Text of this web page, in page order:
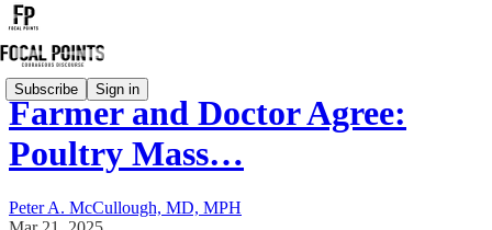
Subscribe Sign in
Farmer and Doctor Agree:
Poultry Mass…
Peter A. McCullough, MD, MPH